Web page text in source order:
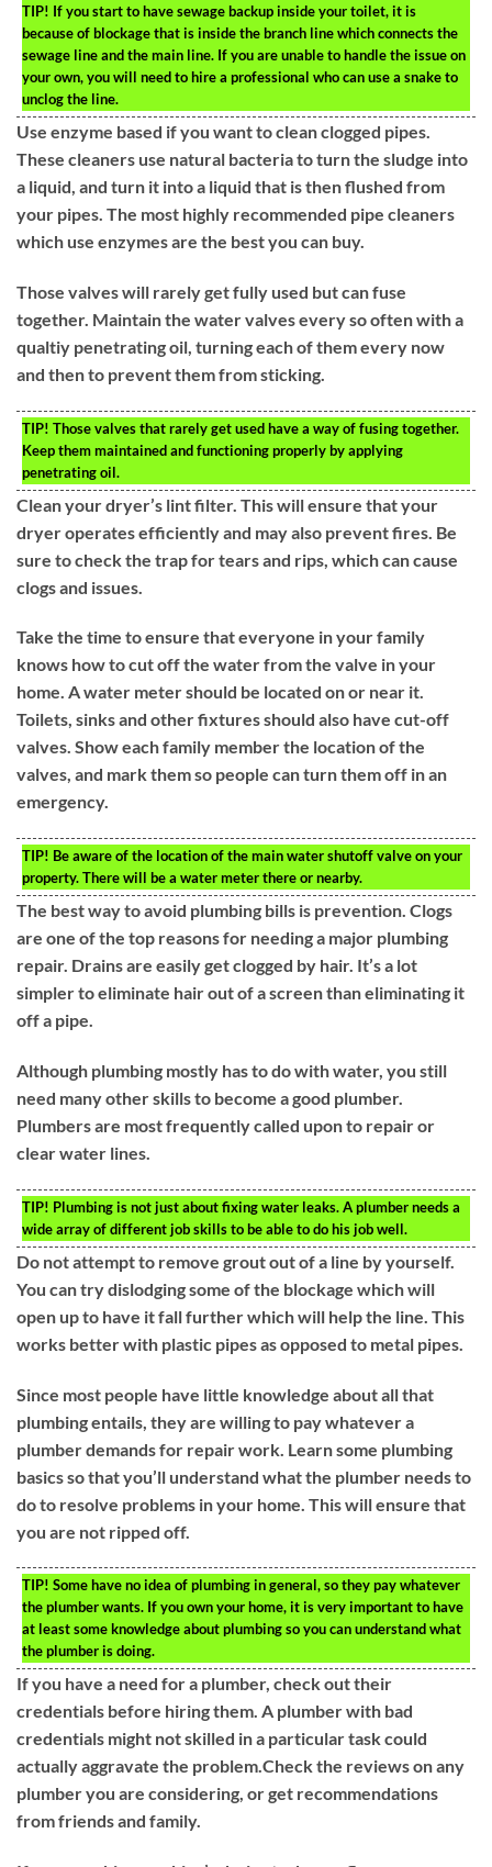
TIP! If you start to have sewage backup inside your toilet, it is
because of blockage that is inside the branch line which connects the
sewage line and the main line. If you are unable to handle the issue on
your own, you will need to hire a professional who can use a snake to
unclog the line.
Use enzyme based if you want to clean clogged pipes.
These cleaners use natural bacteria to turn the sludge into
a liquid, and turn it into a liquid that is then flushed from
your pipes. The most highly recommended pipe cleaners
which use enzymes are the best you can buy.
Those valves will rarely get fully used but can fuse
together. Maintain the water valves every so often with a
qualtiy penetrating oil, turning each of them every now
and then to prevent them from sticking.
TIP! Those valves that rarely get used have a way of fusing together.
Keep them maintained and functioning properly by applying
penetrating oil.
Clean your dryer’s lint filter. This will ensure that your
dryer operates efficiently and may also prevent fires. Be
sure to check the trap for tears and rips, which can cause
clogs and issues.
Take the time to ensure that everyone in your family
knows how to cut off the water from the valve in your
home. A water meter should be located on or near it.
Toilets, sinks and other fixtures should also have cut-off
valves. Show each family member the location of the
valves, and mark them so people can turn them off in an
emergency.
TIP! Be aware of the location of the main water shutoff valve on your
property. There will be a water meter there or nearby.
The best way to avoid plumbing bills is prevention. Clogs
are one of the top reasons for needing a major plumbing
repair. Drains are easily get clogged by hair. It’s a lot
simpler to eliminate hair out of a screen than eliminating it
off a pipe.
Although plumbing mostly has to do with water, you still
need many other skills to become a good plumber.
Plumbers are most frequently called upon to repair or
clear water lines.
TIP! Plumbing is not just about fixing water leaks. A plumber needs a
wide array of different job skills to be able to do his job well.
Do not attempt to remove grout out of a line by yourself.
You can try dislodging some of the blockage which will
open up to have it fall further which will help the line. This
works better with plastic pipes as opposed to metal pipes.
Since most people have little knowledge about all that
plumbing entails, they are willing to pay whatever a
plumber demands for repair work. Learn some plumbing
basics so that you’ll understand what the plumber needs to
do to resolve problems in your home. This will ensure that
you are not ripped off.
TIP! Some have no idea of plumbing in general, so they pay whatever
the plumber wants. If you own your home, it is very important to have
at least some knowledge about plumbing so you can understand what
the plumber is doing.
If you have a need for a plumber, check out their
credentials before hiring them. A plumber with bad
credentials might not skilled in a particular task could
actually aggravate the problem.Check the reviews on any
plumber you are considering, or get recommendations
from friends and family.